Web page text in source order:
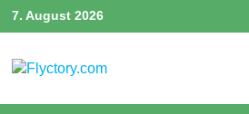
Skip7. August 2026